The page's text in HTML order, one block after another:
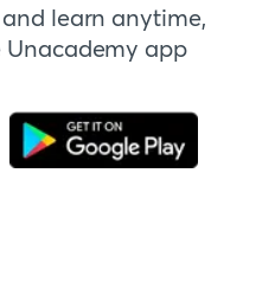
learn anytime,
app